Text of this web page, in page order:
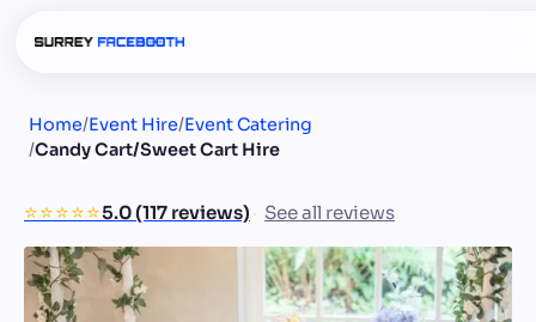
Home/Event Hire/Event Catering
/Candy Cart/Sweet Cart Hire
⭐️⭐️⭐️⭐️⭐️5.0 (117 reviews) See all reviews